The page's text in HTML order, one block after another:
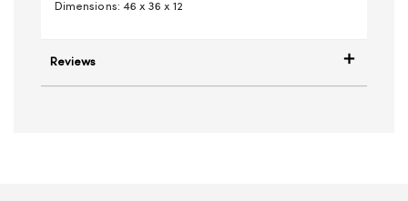
Dimensions: 46 x 36 x 12
Reviews